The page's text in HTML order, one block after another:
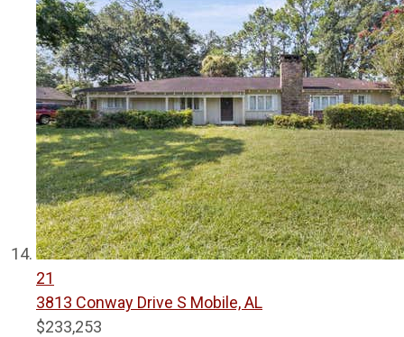
21
3813 Conway Drive S Mobile, AL
$233,253